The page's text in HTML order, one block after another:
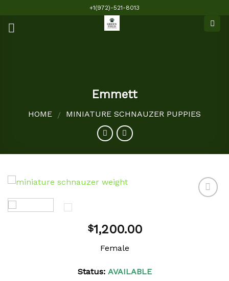
content
+1(972)-521-8013
Emmett
HOME / MINIATURE SCHNAUZER PUPPIES
$1,200.00
Female
Status: AVAILABLE